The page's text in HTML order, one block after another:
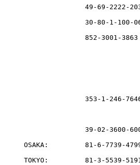
49-69-2222-
30-80-1-100-
852-3001-
353-1-246-
39-02-3600-
OSAKA:         81-6-7739-
TOKYO:         81-3-5539-